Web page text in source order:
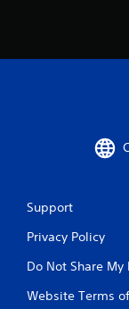
Support
Privacy Policy
Do Not Share
Website Terms